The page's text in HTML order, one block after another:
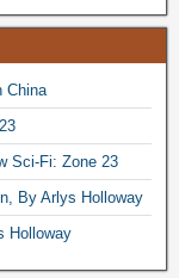
China
Sci-Fi: Zone 23
By Arlys Holloway
Holloway